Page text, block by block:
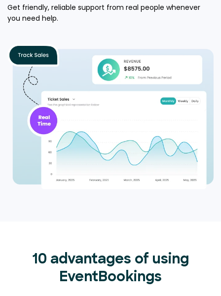
Get friendly, reliable support from real people whenever
you need help.
10 advantages of using
EventBookings